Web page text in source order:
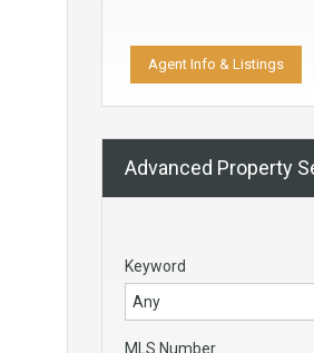
Agent Info & Listings
Advanced Property
Keyword
MLS Number